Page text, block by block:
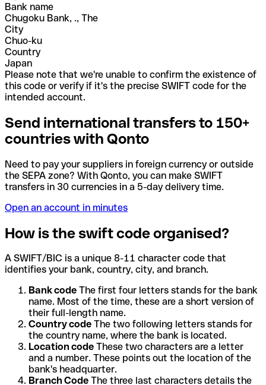
Bank name
Chugoku Bank, ., The
City
Chuo-ku
Country
Japan
Please note that we're unable to confirm the existence of
this code or verify if it's the precise SWIFT code for the
intended account.
Send international transfers to 150+
countries with Qonto
Need to pay your suppliers in foreign currency or outside
the SEPA zone? With Qonto, you can make SWIFT
transfers in 30 currencies in a 5-day delivery time.
Open an account in minutes
How is the swift code organised?
A SWIFT/BIC is a unique 8-11 character code that
identifies your bank, country, city, and branch.
Bank code The first four letters stands for the bank
name. Most of the time, these are a short version of
their full-length name.
Country code The two following letters stands for
the country name, where the bank is located.
Location code These two characters are a letter
and a number. These points out the location of the
bank's headquarter.
Branch Code The three last characters details the